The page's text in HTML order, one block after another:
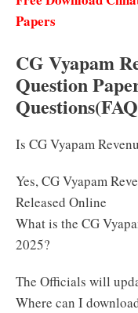
Papers
CG Vyapam
Question
Is CG Vyapam
Yes, CG Vyapam
Released Online
What is the CG
2025?
The Officials will
Where can I